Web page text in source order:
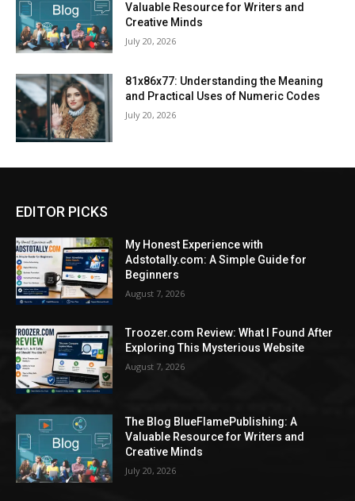
Valuable Resource for Writers and
Creative Minds
July 20, 2026
81x86x77: Understanding the Meaning
and Practical Uses of Numeric Codes
July 20, 2026
EDITOR PICKS
My Honest Experience with
Adstotally.com: A Simple Guide for
Beginners
August 7, 2026
Troozer.com Review: What I Found After
Exploring This Mysterious Website
August 7, 2026
The Blog BlueFlamePublishing: A
Valuable Resource for Writers and
Creative Minds
July 20, 2026